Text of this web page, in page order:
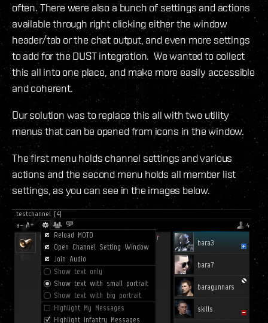
often. There were also a bunch of settings and actions
available through right clicking either the window
header/tab or the chat output, and even more settings
to add for the DUST integration. We wanted to collect
this all into one place, and make more easily accessible
and coherent.
Our solution was to replace this all with two utility
menus that can be opened from icons in the window.
The first menu holds channel settings and various
actions and the second menu holds all member list
settings, as you can see in the images below.